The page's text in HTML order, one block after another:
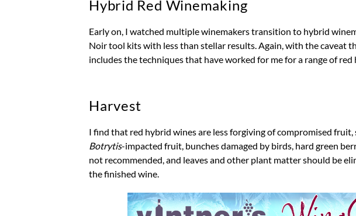
Hybrid Red Winemaking
Early on, I watched multiple winemakers transition to hybrid
Noir tool kits with less than stellar results. Again, with the caveat
includes the techniques that have worked for me for a range of red
Harvest
I find that red hybrid wines are less forgiving of compromised
Botrytis-impacted fruit, bunches damaged by birds, hard green
not recommended, and leaves and other plant matter should be
the finished wine.